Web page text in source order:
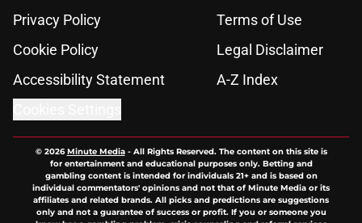
Privacy Policy
Terms of Use
Cookie Policy
Legal Disclaimer
Accessibility Statement
A-Z Index
© 2026Minute Media- All Rights Reserved. The content on this site is
for entertainment and educational purposes only. Betting and
gambling content is intended for individuals 21+ and is based on
individual commentators' opinions and not that of Minute Media or its
affiliates and related brands. All picks and predictions are suggestions
only and not a guarantee of success or profit. If you or someone you